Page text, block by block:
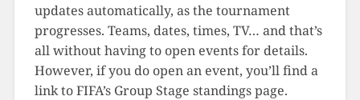
updates automatically, as the tournament
progresses. Teams, dates, times, TV… and that’s
all without having to open events for details.
However, if you do open an event, you’ll find a
link to FIFA’s Group Stage standings page.